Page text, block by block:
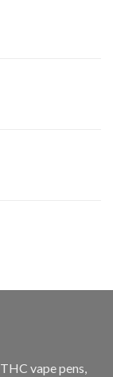
vape pens,